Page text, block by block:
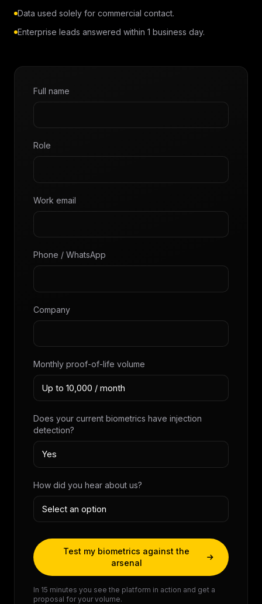
Data used solely for commercial contact.
Enterprise leads answered within 1 business day.
Full name
Role
Work email
Phone / WhatsApp
Company
Monthly proof-of-life volume
Does your current biometrics have injection
detection?
How did you hear about us?
Test my biometrics against the
arsenal
In 15 minutes you see the platform in action and get a
proposal for your volume.